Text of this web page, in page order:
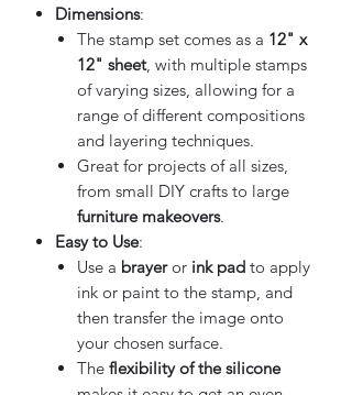
Dimensions:
The stamp set comes as a 12" x
12" sheet, with multiple stamps
of varying sizes, allowing for a
range of different compositions
and layering techniques.
Great for projects of all sizes,
from small DIY crafts to large
furniture makeovers.
Easy to Use:
Use a brayeror ink pad to apply
ink or paint to the stamp, and
then transfer the image onto
your chosen surface.
The flexibility of the silicone